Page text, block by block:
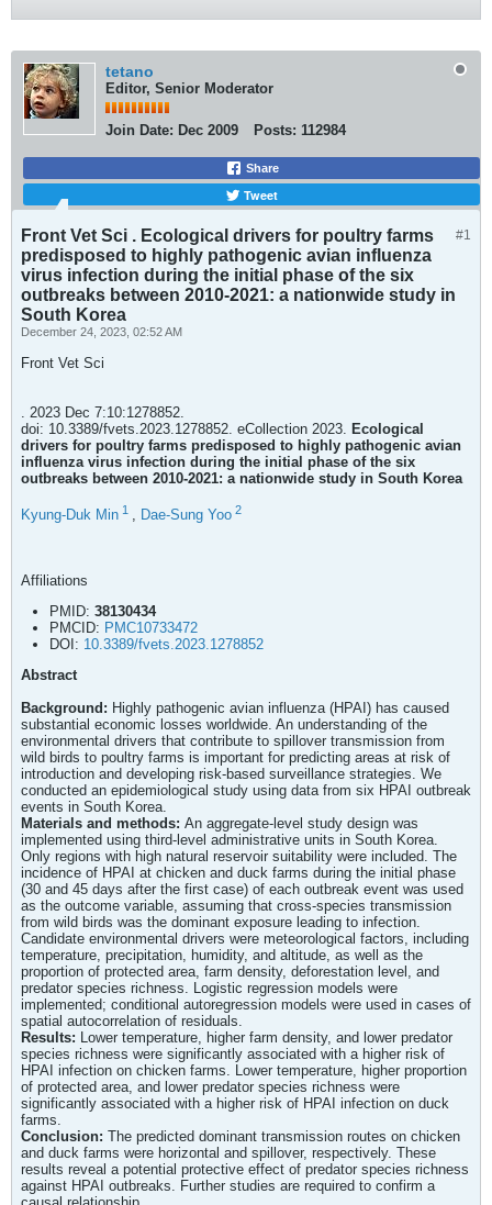
tetano
Editor, Senior Moderator
Join Date: Dec 2009 Posts: 112984
Share
Tweet
#1
Front Vet Sci . Ecological drivers for poultry farms
predisposed to highly pathogenic avian influenza
virus infection during the initial phase of the six
outbreaks between 2010-2021: a nationwide study in
South Korea
December 24, 2023, 02:52 AM
Front Vet Sci
. 2023 Dec 7:10:1278852.
doi: 10.3389/fvets.2023.1278852. eCollection 2023. Ecological
drivers for poultry farms predisposed to highly pathogenic avian
influenza virus infection during the initial phase of the six
outbreaks between 2010-2021: a nationwide study in South Korea
Kyung-Duk Min 1 , Dae-Sung Yoo 2
Affiliations
PMID: 38130434
PMCID: PMC10733472
DOI: 10.3389/fvets.2023.1278852
Abstract
Background: Highly pathogenic avian influenza (HPAI) has caused
substantial economic losses worldwide. An understanding of the
environmental drivers that contribute to spillover transmission from
wild birds to poultry farms is important for predicting areas at risk of
introduction and developing risk-based surveillance strategies. We
conducted an epidemiological study using data from six HPAI outbreak
events in South Korea.
Materials and methods: An aggregate-level study design was
implemented using third-level administrative units in South Korea.
Only regions with high natural reservoir suitability were included. The
incidence of HPAI at chicken and duck farms during the initial phase
(30 and 45 days after the first case) of each outbreak event was used
as the outcome variable, assuming that cross-species transmission
from wild birds was the dominant exposure leading to infection.
Candidate environmental drivers were meteorological factors, including
temperature, precipitation, humidity, and altitude, as well as the
proportion of protected area, farm density, deforestation level, and
predator species richness. Logistic regression models were
implemented; conditional autoregression models were used in cases of
spatial autocorrelation of residuals.
Results: Lower temperature, higher farm density, and lower predator
species richness were significantly associated with a higher risk of
HPAI infection on chicken farms. Lower temperature, higher proportion
of protected area, and lower predator species richness were
significantly associated with a higher risk of HPAI infection on duck
farms.
Conclusion: The predicted dominant transmission routes on chicken
and duck farms were horizontal and spillover, respectively. These
results reveal a potential protective effect of predator species richness
against HPAI outbreaks. Further studies are required to confirm a